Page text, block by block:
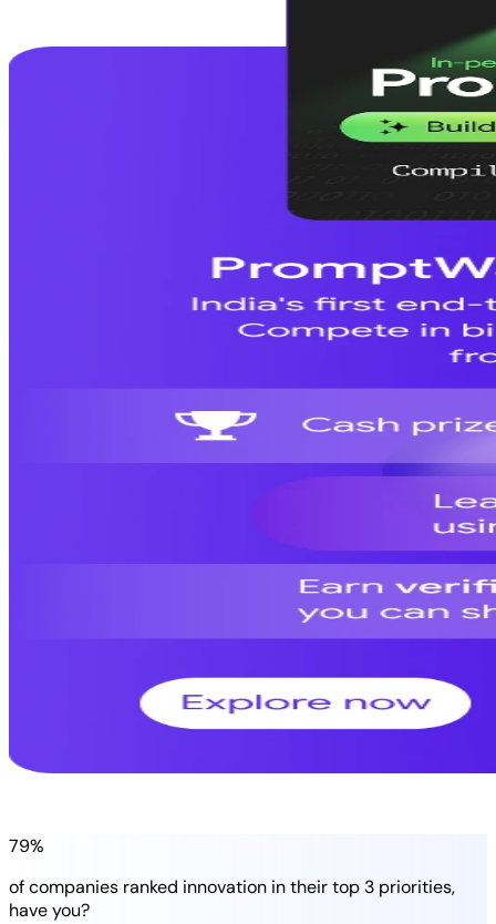
79%
of companies ranked innovation in theirtop 3 priorities,
have you?